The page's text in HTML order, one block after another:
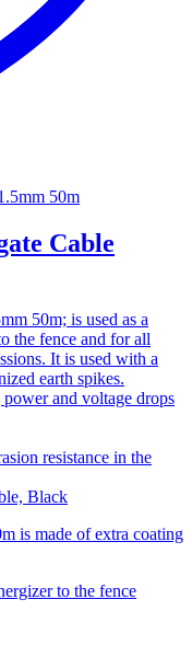
Cable
50m; is used as a
the fence and for all
It is used with a
earth spikes.
and voltage drops
resistance in the
Black
is made of extra coating
to the fence